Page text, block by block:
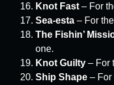
Knot Fast – For
Sea-esta – For
The Fishin’
one.
Knot Guilty – For
Ship Shape – For